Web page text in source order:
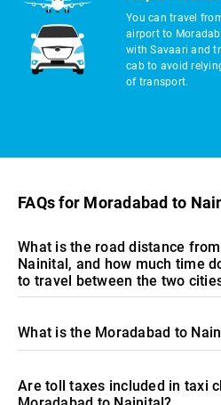
You can travel
airport to
with Savaari and
cab to avoid
of transport.
FAQs for Moradabad to
What is the road distance
Nainital, and how much time
to travel between the two
What is the Moradabad to
Are toll taxes included in taxi